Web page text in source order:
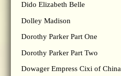
Dido Elizabeth Belle
Dolley Madison
Dorothy Parker Part One
Dorothy Parker Part Two
Dowager Empress Cixi of China